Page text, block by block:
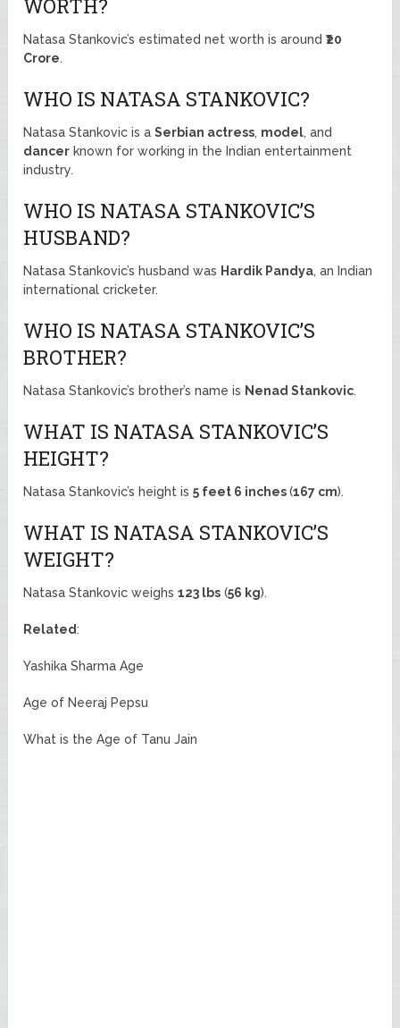
WORTH?
Natasa Stankovic’s estimated net worth is around₹20
Crore.
WHO IS NATASA STANKOVIC?
Natasa Stankovic is aSerbian actress, model, and
dancer known for working in the Indian entertainment
industry.
WHO IS NATASA STANKOVIC’S
HUSBAND?
Natasa Stankovic’s husband was Hardik Pandya, an Indian
international cricketer.
WHO IS NATASA STANKOVIC’S
BROTHER?
Natasa Stankovic’s brother’s name is Nenad Stankovic.
WHAT IS NATASA STANKOVIC’S
HEIGHT?
Natasa Stankovic’s height is5 feet 6 inches(167 cm).
WHAT IS NATASA STANKOVIC’S
WEIGHT?
Natasa Stankovic weighs123 lbs (56 kg).
Related:
Yashika Sharma Age
Age of Neeraj Pepsu
What is the Age of Tanu Jain